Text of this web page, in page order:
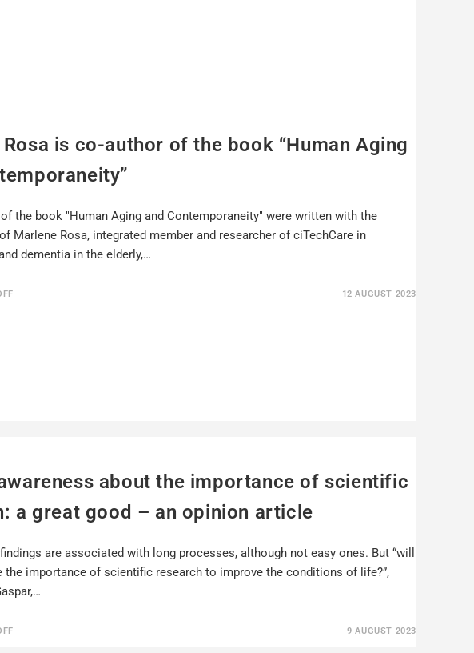
is co-author of the book “Human Aging
the book "Human Aging and Contemporaneity" were written with the
Marlene Rosa, integrated member and researcher of ciTechCare in
dementia in the elderly,…
12 AUGUST 2023
about the importance of scientific
a great good – an opinion article
are associated with long processes, although not easy ones. But “will
the importance of scientific research to improve the conditions of life?”,
9 AUGUST 2023